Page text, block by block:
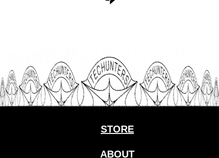
STORE
ABOUT